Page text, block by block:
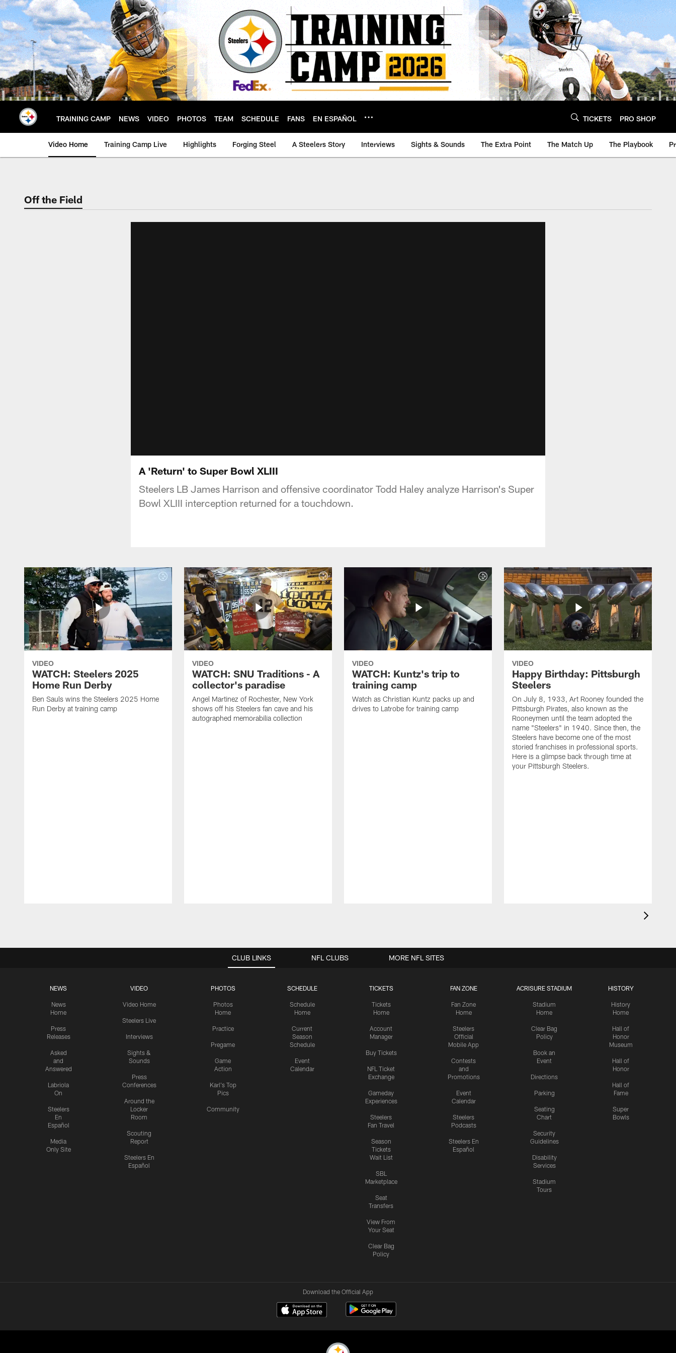
Skip
to
main
content
TRAINING CAMP NEWS VIDEO PHOTOS TEAM SCHEDULE FANS EN ESPAÑOL TICKETS PRO SHOP
Video Home Training Camp Live Highlights Forging Steel A Steelers Story Interviews Sights & Sounds The Extra Point The Match Up The Playbook
Off the Field
A 'Return' to Super Bowl XLIII
Steelers LB James Harrison and offensive coordinator Todd Haley analyze Harrison's Super
Bowl XLIII interception returned for a touchdown.
VIDEO
WATCH: Steelers 2025
Home Run Derby
Ben Sauls wins the Steelers 2025 Home
Run Derby at training camp
VIDEO
WATCH: SNU Traditions - A
collector's paradise
Angel Martinez of Rochester, New York
shows off his Steelers fan cave and his
autographed memorabilia collection
VIDEO
WATCH: Kuntz's trip to
training camp
Watch as Christian Kuntz packs up and
drives to Latrobe for training camp
VIDEO
Happy Birthday: Pittsburgh
Steelers
On July 8, 1933, Art Rooney founded the
Pittsburgh Pirates, also known as the
Rooneymen until the team adopted the
name "Steelers" in 1940. Since then, the
Steelers have become one of the most
storied franchises in professional sports.
Here is a glimpse back through time at
your Pittsburgh Steelers.
CLUB LINKS
NEWS
News
Home
Press
Releases
Asked
and
Answered
Labriola
On
Steelers
En
Español
Media
Only Site
VIDEO
Video Home
Steelers Live
Interviews
Sights &
Sounds
Press
Conferences
Around the
Locker
Room
Scouting
Report
Steelers En
Español
PHOTOS
Photos
Home
Practice
Pregame
Game
Action
Karl's Top
Pics
Community
SCHEDULE
Schedule
Home
Current
Season
Schedule
Event
Calendar
TICKETS
Tickets
Home
Account
Manager
Buy Tickets
NFL Ticket
Exchange
Gameday
Experiences
Steelers
Fan Travel
Season
Tickets
Wait List
SBL
Marketplace
Seat
Transfers
View From
Your Seat
Clear Bag
Policy
FAN ZONE
Fan Zone
Home
Steelers
Official
Mobile App
Contests
and
Promotions
Event
Calendar
Steelers
Podcasts
Steelers En
Español
ACRISURE STADIUM
Stadium
Home
Clear Bag
Policy
Book an
Event
Directions
Parking
Seating
Chart
Security
Guidelines
Disability
Services
Stadium
Tours
HISTORY
History
Home
Hall of
Honor
Museum
Hall of
Honor
Hall of
Fame
Super
Bowls
NFL CLUBS MORE NFL SITES
Download the Official App